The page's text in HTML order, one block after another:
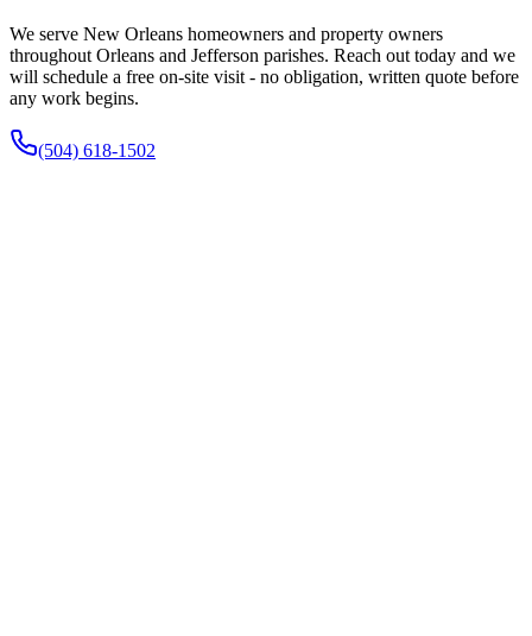
We serve New Orleans homeowners and property owners
throughout Orleans and Jefferson parishes. Reach out today and we
will schedule a free on-site visit - no obligation, written quote before
any work begins.
(504) 618-1502